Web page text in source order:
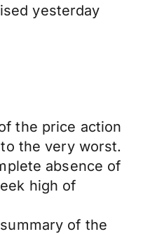
yesterday
the price action
the very worst.
absence of
high of
of the